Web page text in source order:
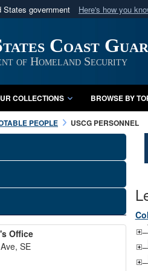
States government Here's how you
an official U.S. Department of
Coast
of Homeland Security
COLLECTIONS BROWSE BY
PEOPLE USCG PERSONNEL
Office
SE